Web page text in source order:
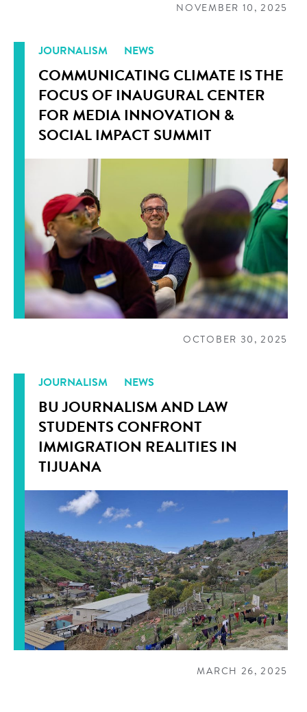
NOVEMBER 10, 2025
JOURNALISM NEWS
COMMUNICATING CLIMATE IS THE
FOCUS OF INAUGURAL CENTER
FOR MEDIA INNOVATION &
SOCIAL IMPACT SUMMIT
OCTOBER 30, 2025
JOURNALISM NEWS
BU JOURNALISM AND LAW
STUDENTS CONFRONT
IMMIGRATION REALITIES IN
TIJUANA
MARCH 26, 2025